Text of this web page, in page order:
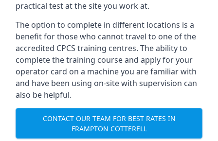
practical test at the site you work at.
The option to complete in different locations is a
benefit for those who cannot travel to one of the
accredited CPCS training centres. The ability to
complete the training course and apply for your
operator card on a machine you are familiar with
and have been using on-site with supervision can
also be helpful.
CONTACT OUR TEAM FOR BEST RATES IN
FRAMPTON COTTERELL